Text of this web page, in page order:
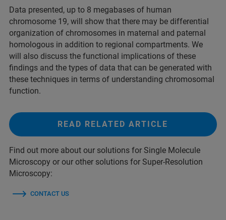
Data presented, up to 8 megabases of human
chromosome 19, will show that there may be differential
organization of chromosomes in maternal and paternal
homologous in addition to regional compartments. We
will also discuss the functional implications of these
findings and the types of data that can be generated with
these techniques in terms of understanding chromosomal
function.
READ RELATED ARTICLE
Find out more about our solutions for Single Molecule
Microscopy or our other solutions for Super-Resolution
Microscopy:
CONTACT US